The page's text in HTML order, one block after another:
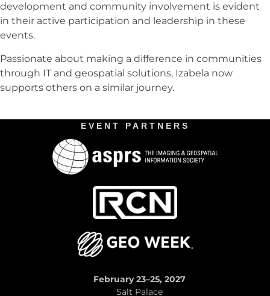
development and community involvement is evident
in their active participation and leadership in these
events.
Passionate about making a difference in communities
through IT and geospatial solutions, Izabela now
supports others on a similar journey.
EVENT PARTNERS
February 23–25, 2027
Salt Palace